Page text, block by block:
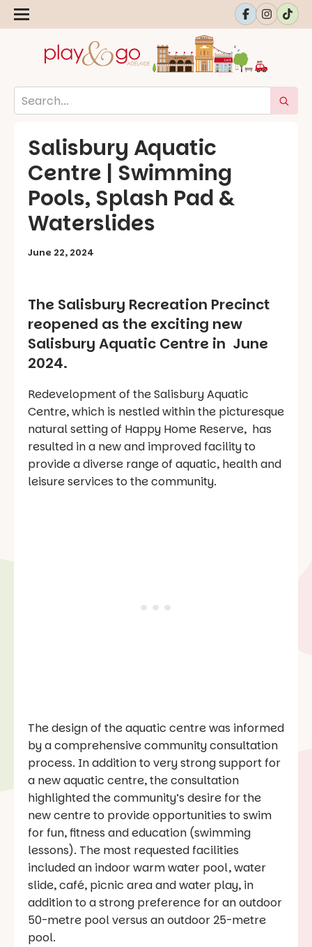
Salisbury Aquatic
Centre | Swimming
Pools, Splash Pad &
Waterslides
June 22, 2024
The Salisbury Recreation Precinct
reopened as the exciting new
Salisbury Aquatic Centre in June
2024.
Redevelopment of the Salisbury Aquatic
Centre, which is nestled within the picturesque
natural setting of Happy Home Reserve, has
resulted in a new and improved facility to
provide a diverse range of aquatic, health and
leisure services to the community.
The design of the aquatic centre was informed
by a comprehensive community consultation
process. In addition to very strong support for
a new aquatic centre, the consultation
highlighted the community’s desire for the
new centre to provide opportunities to swim
for fun, fitness and education (swimming
lessons). The most requested facilities
included an indoor warm water pool, water
slide, café, picnic area and water play, in
addition to a strong preference for an outdoor
50-metre pool versus an outdoor 25-metre
pool.